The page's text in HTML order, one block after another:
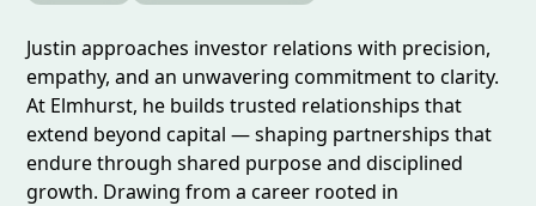
Justin approaches investor relations with precision,
empathy, and an unwavering commitment to clarity.
At Elmhurst, he builds trusted relationships that
extend beyond capital — shaping partnerships that
endure through shared purpose and disciplined
growth. Drawing from a career rooted in